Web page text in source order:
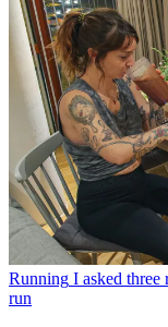
Running I asked three
run